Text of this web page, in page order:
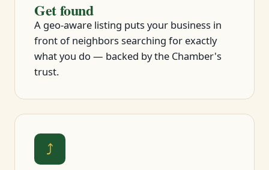
Get found
A geo-aware listing puts your business in
front of neighbors searching for exactly
what you do — backed by the Chamber's
trust.
⤴